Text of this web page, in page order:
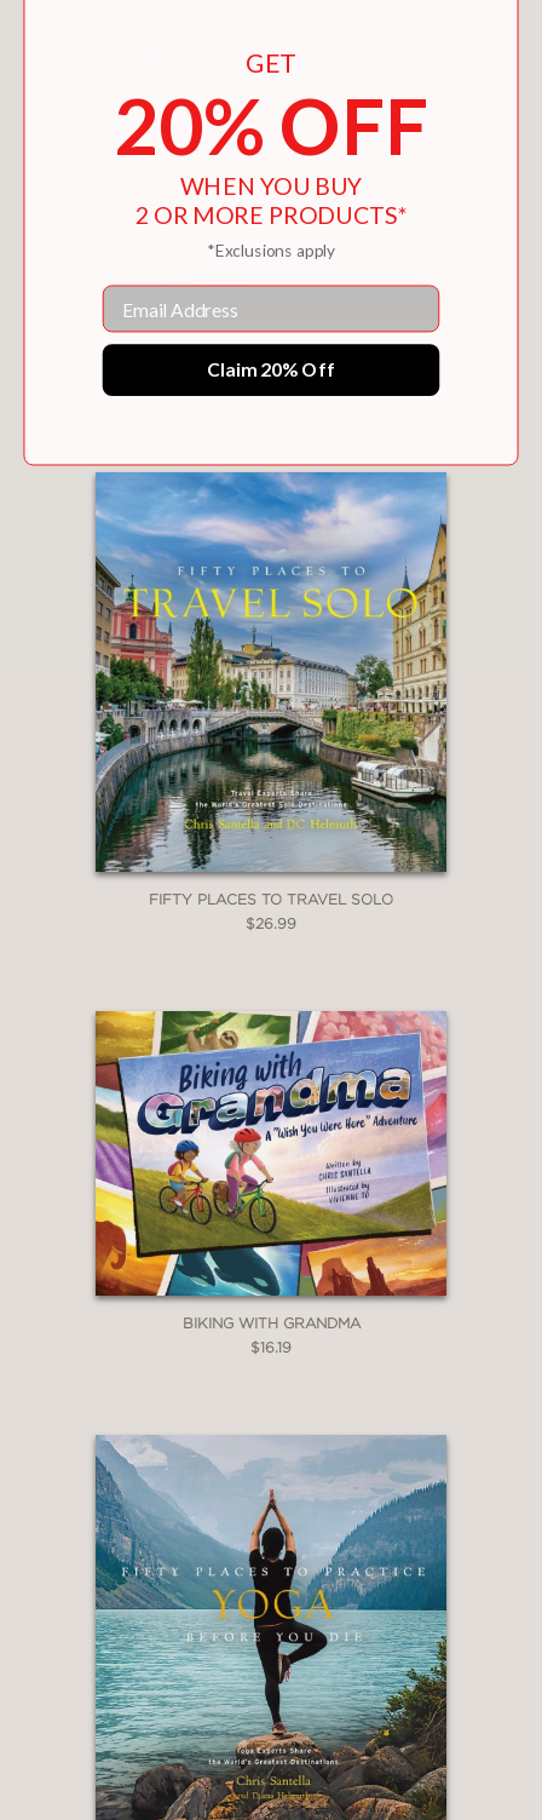
FIFTY MORE PLACES TO FLY FISH BEFORE
YOU DIE
FIFTY PLACES TO TRAVEL SOLO
$26.99
BIKING WITH GRANDMA
$16.19
GET
20% OFF
WHEN YOU BUY
2 OR MORE PRODUCTS*
*Exclusions apply
Email
Claim 20% Off